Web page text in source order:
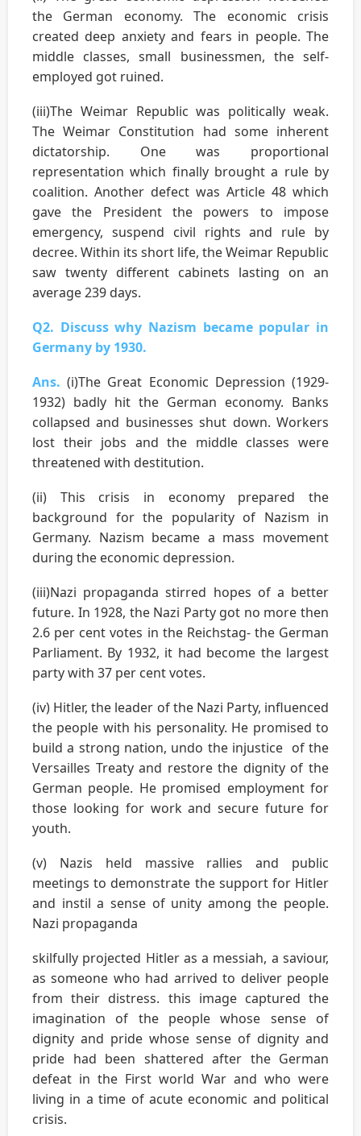
the German economy. The economic crisis
created deep anxiety and fears in people. The
middle classes, small businessmen, the self-
employed got ruined.
(iii)The Weimar Republic was politically weak.
The Weimar Constitution had some inherent
dictatorship. One was proportional
representation which finally brought a rule by
coalition. Another defect was Article 48 which
gave the President the powers to impose
emergency, suspend civil rights and rule by
decree. Within its short life, the Weimar Republic
saw twenty different cabinets lasting on an
average 239 days.
Q2. Discuss why Nazism became popular in
Germany by 1930.
Ans.(i)The Great Economic Depression (1929-
1932) badly hit the German economy. Banks
collapsed and businesses shut down. Workers
lost their jobs and the middle classes were
threatened with destitution.
(ii) This crisis in economy prepared the
background for the popularity of Nazism in
Germany. Nazism became a mass movement
during the economic depression.
(iii)Nazi propaganda stirred hopes of a better
future. In 1928, the Nazi Party got no more then
2.6 per cent votes in the Reichstag- the German
Parliament. By 1932, it had become the largest
party with 37 per cent votes.
(iv) Hitler, the leader of the Nazi Party, influenced
the people with his personality. He promised to
build a strong nation, undo the injustice of the
Versailles Treaty and restore the dignity of the
German people. He promised employment for
those looking for work and secure future for
youth.
(v) Nazis held massive rallies and public
meetings to demonstrate the support for Hitler
and instil a sense of unity among the people.
Nazi propaganda
skilfully projected Hitler as a messiah, a saviour,
as someone who had arrived to deliver people
from their distress. this image captured the
imagination of the people whose sense of
dignity and pride whose sense of dignity and
pride had been shattered after the German
defeat in the First world War and who were
living in a time of acute economic and political
crisis.